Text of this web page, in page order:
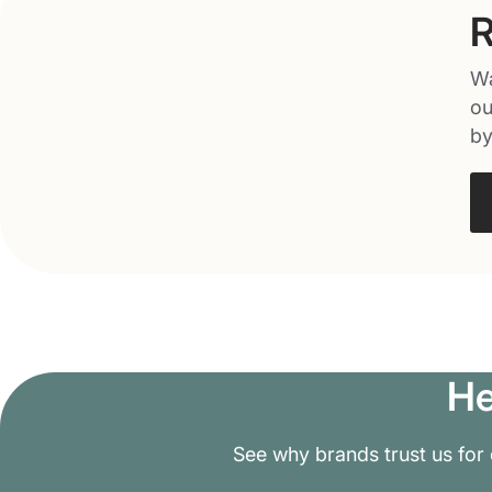
See why brands trust us